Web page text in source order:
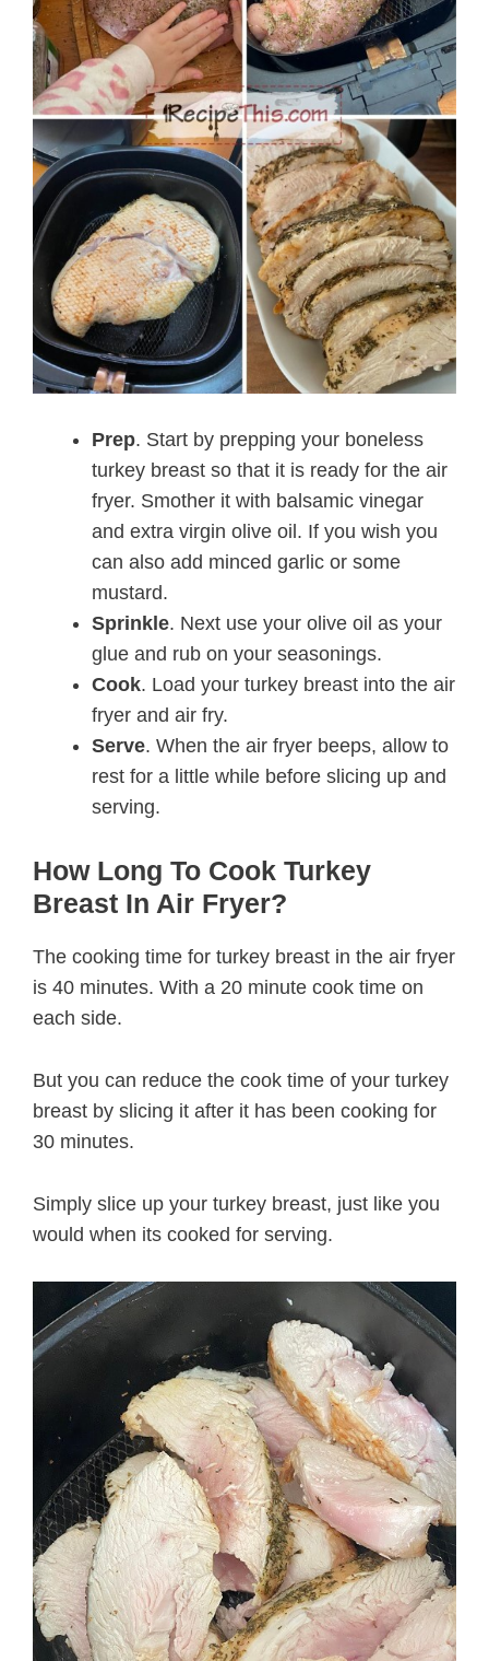
Prep. Start by prepping your boneless
turkey breast so that it is ready for the air
fryer. Smother it with balsamic vinegar
and extra virgin olive oil. If you wish you
can also add minced garlic or some
mustard.
Sprinkle. Next use your olive oil as your
glue and rub on your seasonings.
Cook. Load your turkey breast into the air
fryer and air fry.
Serve. When the air fryer beeps, allow to
rest for a little while before slicing up and
serving.
How Long To Cook Turkey
Breast In Air Fryer?
The cooking time for turkey breast in the air fryer
is 40 minutes. With a 20 minute cook time on
each side.
But you can reduce the cook time of your turkey
breast by slicing it after it has been cooking for
30 minutes.
Simply slice up your turkey breast, just like you
would when its cooked for serving.